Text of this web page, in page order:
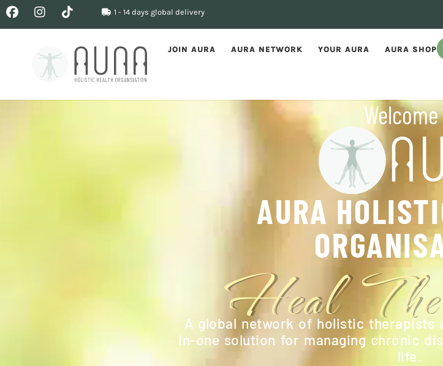
1 - 14 days global delivery
JOIN AURA AURA NETWORK YOUR AURA AURA SHOP
AURA
Heal
A global network of holistic therapists
in-one solution for managing chronic
life.